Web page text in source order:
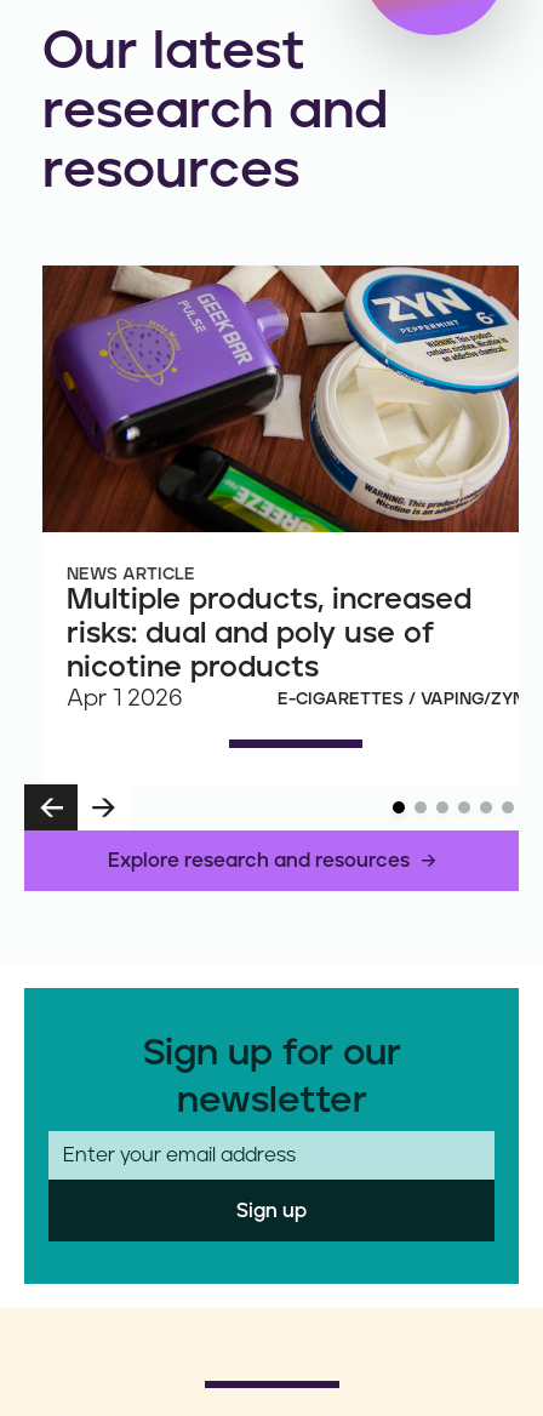
Our latest
research and
resources
NEWS ARTICLE
Multiple products, increased
risks: dual and poly use of
nicotine products
Apr 1 2026 E-CIGARETTES / VAPING/ZYN
P
N
Explore research and resources
Sign up for our
newsletter
m